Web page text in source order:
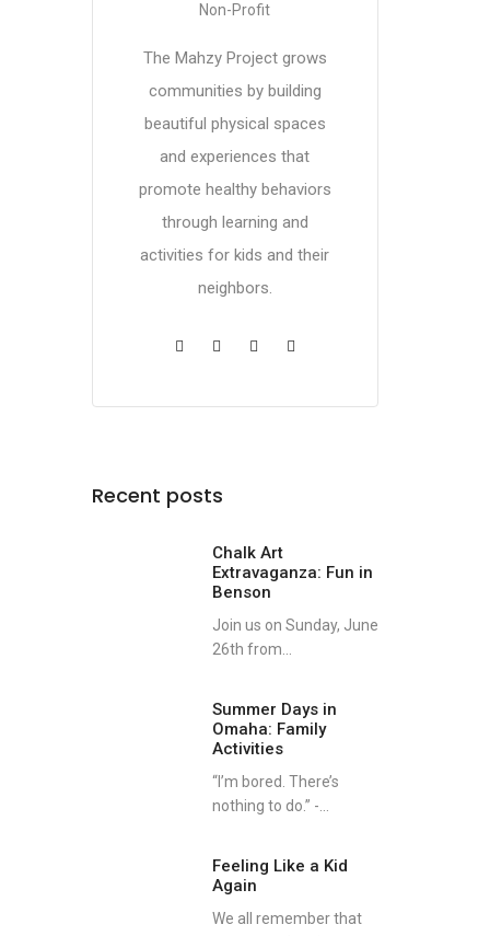
Non-Profit
The Mahzy Project grows
communities by building
beautiful physical spaces
and experiences that
promote healthy behaviors
through learning and
activities for kids and their
neighbors.
Recent posts
Chalk Art
Extravaganza: Fun in
Benson
Join us on Sunday, June
26th from...
Summer Days in
Omaha: Family
Activities
“I’m bored. There’s
nothing to do.” -...
Feeling Like a Kid
Again
We all remember that